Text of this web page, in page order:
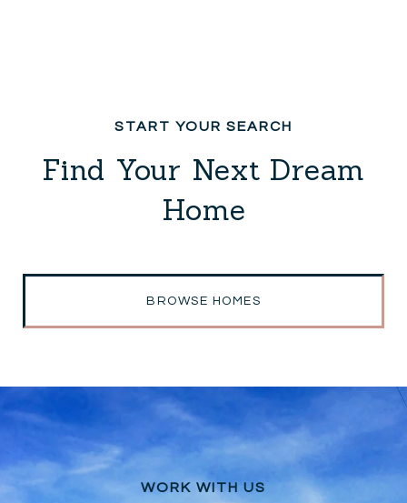
Find Your Next Dream
Home
BROWSE HOMES